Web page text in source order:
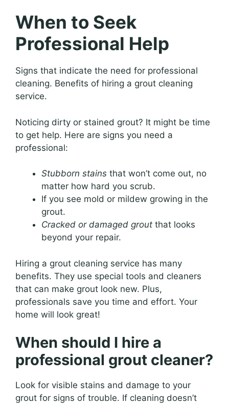
When to Seek
Professional Help
Signs that indicate the need for professional
cleaning. Benefits of hiring a grout cleaning
service.
Noticing dirty or stained grout? It might be time
to get help. Here are signs you need a
professional:
Stubborn stains that won’t come out, no
matter how hard you scrub.
If you see mold or mildew growing in the
grout.
Cracked or damaged grout that looks
beyond your repair.
Hiring a grout cleaning service has many
benefits. They use special tools and cleaners
that can make grout look new. Plus,
professionals save you time and effort. Your
home will look great!
When should I hire a
professional grout cleaner?
Look for visible stains and damage to your
grout for signs of trouble. If cleaning doesn’t